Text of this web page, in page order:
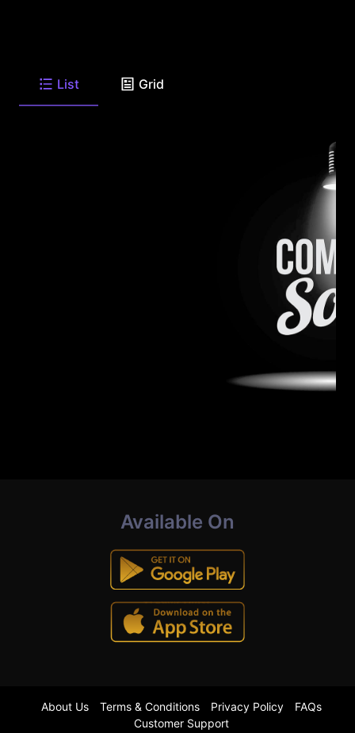
List Grid
Available On
About Us Terms & Conditions Privacy Policy
FAQs
Customer Support